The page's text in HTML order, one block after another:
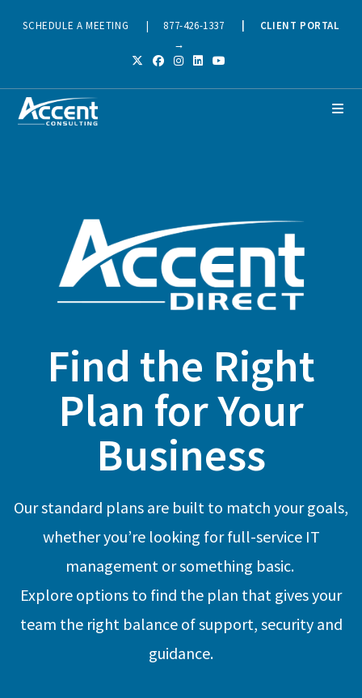
SCHEDULE A MEETING |877-426-1337
CLIENT PORTAL
→
Find the Right
Plan for Your
Business
Our standard plans are built to match your goals,
whether you’re looking for full-service IT
management or something basic.
Explore options to find the plan that gives your
team the right balance of support, security and
guidance.